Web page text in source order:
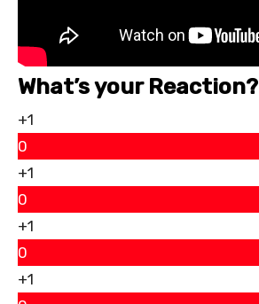
What’s your Reaction?
+1
0
+1
0
+1
0
+1